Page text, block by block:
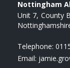
Nottingham
Unit 7 County
Telephone:
Email: